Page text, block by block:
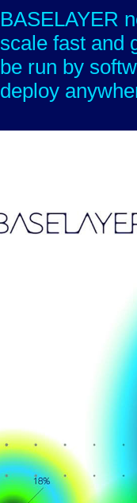
BASELAYER
scale fast and
be run by
deploy